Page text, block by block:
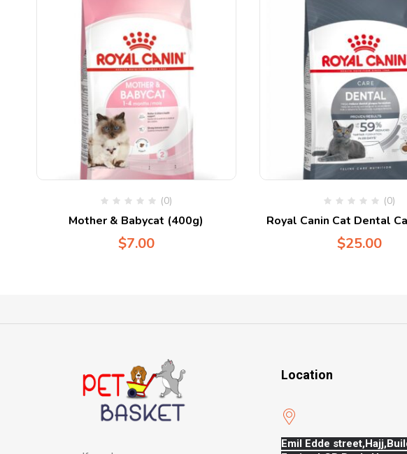
(0)
Mother & Babycat (400g)
$7.00
(0)
Royal Canin Cat Dental
$25.00
Location
Emil Edde street,Hajj,